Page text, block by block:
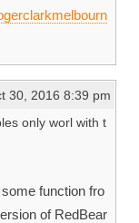
30, 2016 8:39 pm
only worl with t
function fro
of RedBear